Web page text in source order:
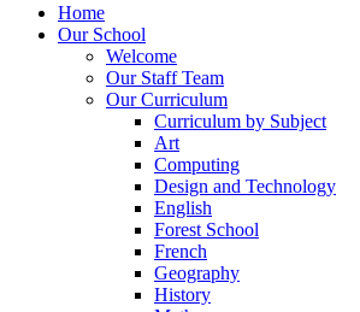
Home
Our School
Welcome
Our Staff Team
Our Curriculum
Curriculum by Subject
Art
Computing
Design and Technology
English
Forest School
French
Geography
History